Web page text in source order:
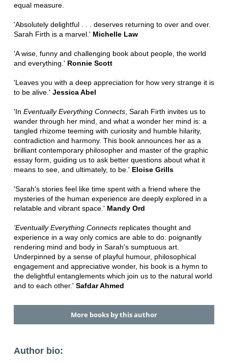
equal measure.
'Absolutely delightful . . . deserves returning to over and over.
Sarah Firth is a marvel.' Michelle Law
'A wise, funny and challenging book about people, the world
and everything.' Ronnie Scott
'Leaves you with a deep appreciation for how very strange it is
to be alive.' Jessica Abel
'In Eventually Everything Connects, Sarah Firth invites us to
wander through her mind, and what a wonder her mind is: a
tangled rhizome teeming with curiosity and humble hilarity,
contradiction and harmony. This book announces her as a
brilliant contemporary philosopher and master of the graphic
essay form, guiding us to ask better questions about what it
means to see, and ultimately, to be.' Eloise Grills
'Sarah's stories feel like time spent with a friend where the
mysteries of the human experience are deeply explored in a
relatable and vibrant space.' Mandy Ord
'Eventually Everything Connectsreplicates thought and
experience in a way only comics are able to do: poignantly
rendering mind and body in Sarah's sumptuous art.
Underpinned by a sense of playful humour, philosophical
engagement and appreciative wonder, his book is a hymn to
the delightful entanglements which join us to the natural world
and to each other.' Safdar Ahmed
More books by this author
Author bio: